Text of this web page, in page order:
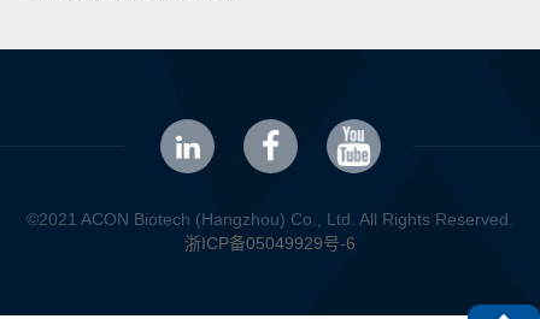
©2021 ACON Biotech (Hangzhou) Co., Ltd. All Rights Reserved.
浙ICP备05049929号-6